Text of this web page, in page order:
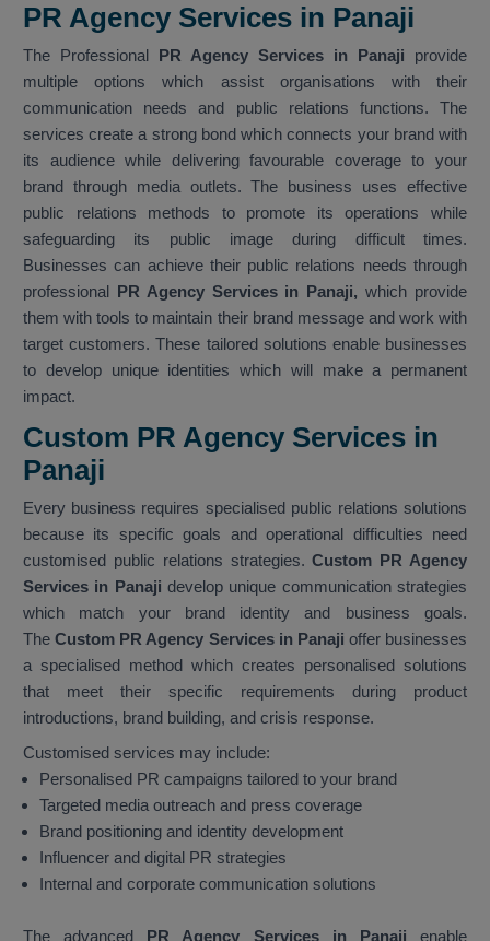
PR Agency Services in Panaji
The Professional PR Agency Services in Panaji provide
multiple options which assist organisations with their
communication needs and public relations functions. The
services create a strong bond which connects your brand with
its audience while delivering favourable coverage to your
brand through media outlets. The business uses effective
public relations methods to promote its operations while
safeguarding its public image during difficult times.
Businesses can achieve their public relations needs through
professional PR Agency Services in Panaji, which provide
them with tools to maintain their brand message and work with
target customers. These tailored solutions enable businesses
to develop unique identities which will make a permanent
impact.
Custom PR Agency Services in
Panaji
Every business requires specialised public relations solutions
because its specific goals and operational difficulties need
customised public relations strategies.Custom PR Agency
Services in Panaji develop unique communication strategies
which match your brand identity and business goals.
TheCustom PR Agency Services in Panaji offer businesses
a specialised method which creates personalised solutions
that meet their specific requirements during product
introductions, brand building, and crisis response.
Customised services may include:
Personalised PR campaigns tailored to your brand
Targeted media outreach and press coverage
Brand positioning and identity development
Influencer and digital PR strategies
Internal and corporate communication solutions
The advanced PR Agency Services in Panajienable